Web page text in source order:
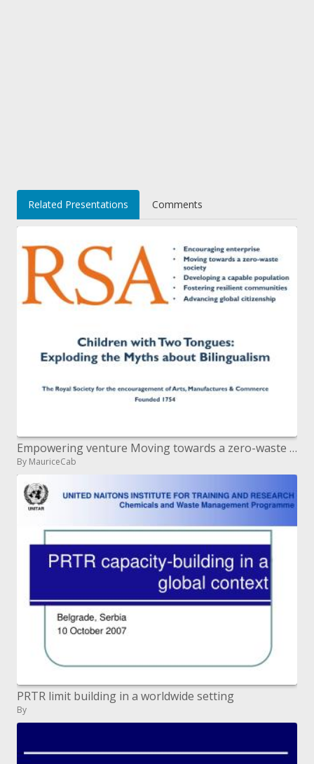
Related Presentations Comments
Empowering venture Moving towards a zero-waste society Developing a skilled populace Fostering versatile communiti
By MauriceCab
PRTR limit building in a worldwide setting
By